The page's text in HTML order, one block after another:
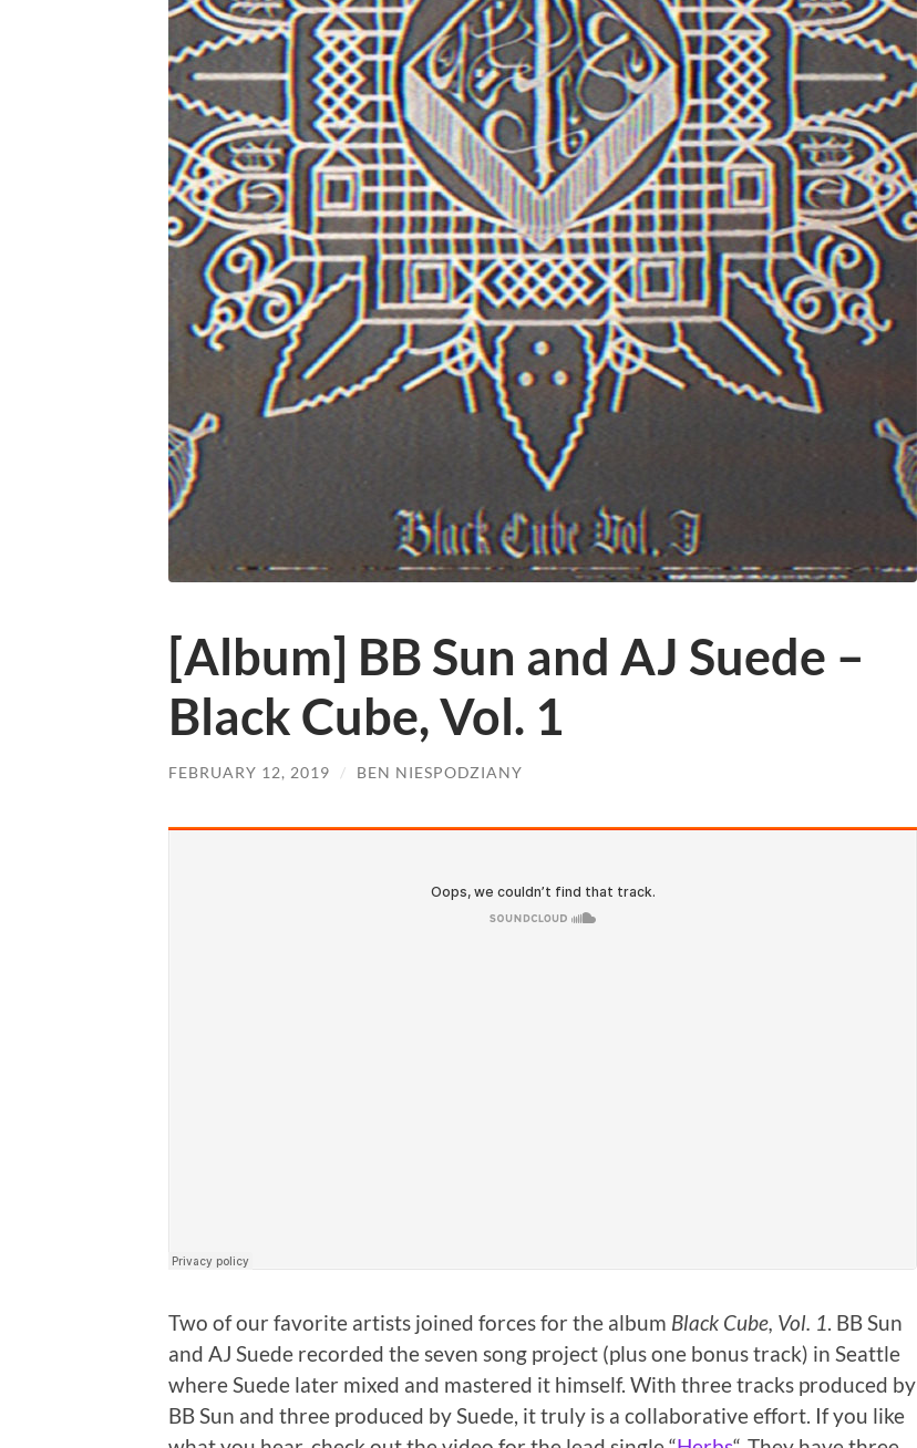
[Album] BB Sun and AJ Suede –
Black Cube, Vol. 1
FEBRUARY 12, 2019 / BEN NIESPODZIANY
Two of our favorite artists joined forces for the album Black Cube, Vol. 1. BB Sun
and AJ Suede recorded the seven song project (plus one bonus track) in Seattle
where Suede later mixed and mastered it himself. With three tracks produced by
BB Sun and three produced by Suede, it truly is a collaborative effort. If you like